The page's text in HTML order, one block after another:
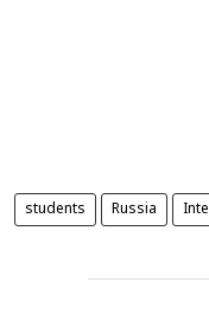
students Russia